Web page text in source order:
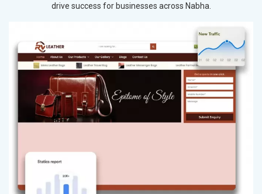
drive success for businesses across Nabha.